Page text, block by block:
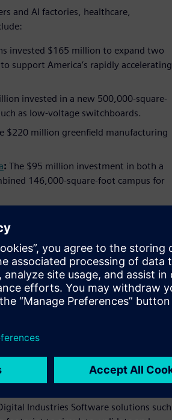
and AI factories, healthcare,
invested $165 million to expand two
support America’s rapidly accelerating
invested in a new 500,000-square-
as low-voltage switchboards.
$220 million greenfield manufacturing
: The $95 million investment in both a
146,000-square-foot campus for
jobs by 2028. The new roles span jobs
and contribute to long‑term
long as we've been a company, more
those we anticipate in
growth we see in the U.S. market,
is essential to America’s long-term
technologies to create state-of-the-
Industries Software solutions such